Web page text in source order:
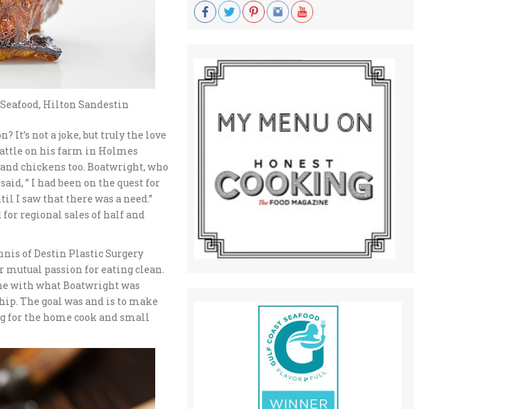
Hilton Sandestin
It’s not a joke, but truly the love
on his farm in Holmes
chickens too. Boatwright, who
” I had been on the quest for
I saw that there was a need.”
regional sales of half and
of Destin Plastic Surgery
mutual passion for eating clean.
with what Boatwright was
The goal was and is to make
for the home cook and small